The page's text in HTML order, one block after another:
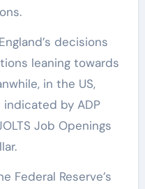
decisions
leaning towards
in the US,
indicated by ADP
Job Openings
Federal Reserve’s